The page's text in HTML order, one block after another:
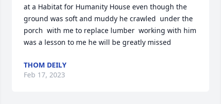
at a Habitat for Humanity House even though the
ground was soft and muddy he crawled  under the
porch  with me to replace lumber  working with him
was a lesson to me he will be greatly missed
THOM DEILY
Feb 17, 2023